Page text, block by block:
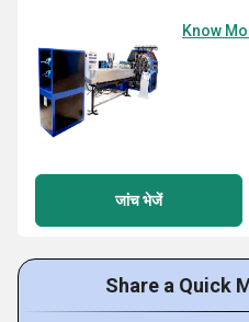
Know
जांच भेजें
Share a Quick